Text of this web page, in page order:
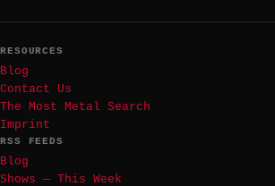
RESOURCES
Blog
Contact Us
The Most Metal Search
Imprint
RSS FEEDS
Blog
Shows — This Week